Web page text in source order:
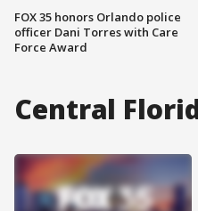
FOX 35 honors Orlando police
officer Dani Torres with Care
Force Award
Central